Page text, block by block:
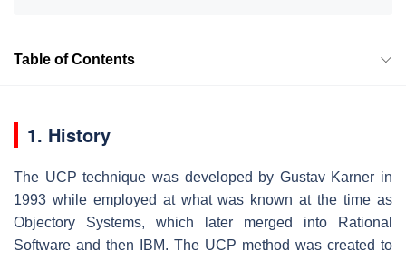
Table of Contents
1. History
The UCP technique was developed by Gustav Karner in
1993 while employed at what was known at the time as
Objectory Systems, which later merged into Rational
Software and then IBM. The UCP method was created to